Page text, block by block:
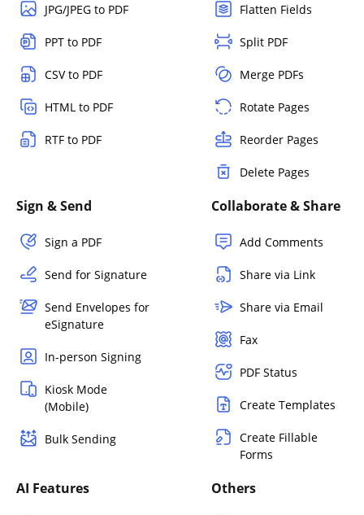
JPG/JPEG to PDF
PPT to PDF
CSV to PDF
HTML to PDF
RTF to PDF
Flatten Fields
Split PDF
Merge PDFs
Rotate Pages
Reorder Pages
Delete Pages
Sign & Send
Sign a PDF
Send for Signature
Send Envelopes for
eSignature
In-person Signing
Kiosk Mode
(Mobile)
Bulk Sending
Collaborate & Share
Add Comments
Share via Link
Share via Email
Fax
PDF Status
Create Templates
Create Fillable
Forms
AI Features Others